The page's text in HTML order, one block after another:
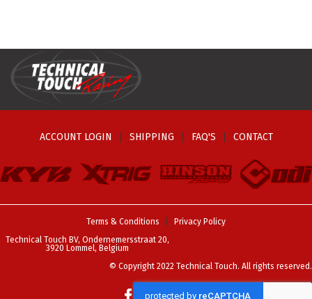
ACCOUNT LOGIN SHIPPING FAQ'S CONTACT
Terms & Conditions
Privacy Policy
Technical Touch BV, Ondernemersstraat 20,
3920 Lommel, Belgium
© Copyright 2022 Technical Touch. All rights reserved.